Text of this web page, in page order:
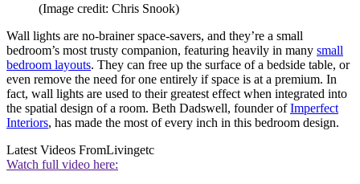
(Image credit: Chris Snook)
Wall lights are no-brainer space-savers, and they’re a small
bedroom’s most trusty companion, featuring heavily in many small
bedroom layouts. They can free up the surface of a bedside table, or
even remove the need for one entirely if space is at a premium. In
fact, wall lights are used to their greatest effect when integrated into
the spatial design of a room. Beth Dadswell, founder ofImperfect
Interiors, has made the most of every inch in this bedroom design.
Latest Videos FromLivingetc
Watch full video here: